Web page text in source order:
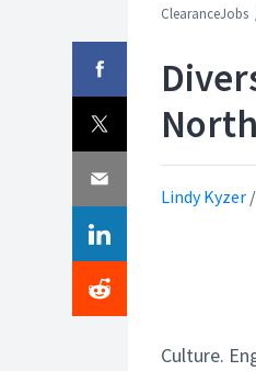
ClearanceJobs
Lindy Kyzer /
Culture.